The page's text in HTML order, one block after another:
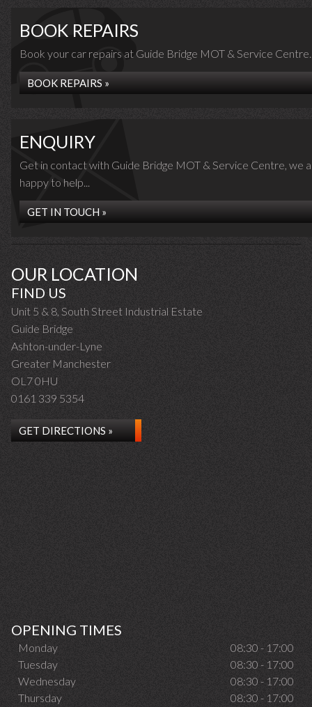
BOOK REPAIRS
Book your car repairs at Guide Bridge MOT & Service
BOOK REPAIRS »
ENQUIRY
Get in contact with Guide Bridge MOT & Service Centre, we
happy to help...
GET IN TOUCH »
OUR LOCATION
FIND US
Unit 5 & 8, South Street Industrial Estate
Guide Bridge
Ashton-under-Lyne
Greater Manchester
OL7 0HU
0161 339 5354
GET DIRECTIONS »
OPENING TIMES
Monday
08:30 - 17:00
Tuesday
08:30 - 17:00
Wednesday
08:30 - 17:00
Thursday
08:30 - 17:00